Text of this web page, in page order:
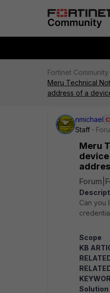
Fortinet Community
Meru Technical
address of a
nmichael
Staff
Meru
Can you
Scope
KB
Solution